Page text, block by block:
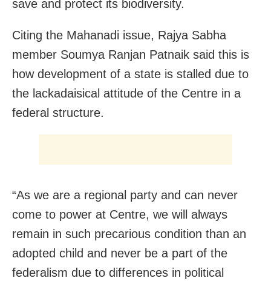
save and protect its biodiversity.
Citing the Mahanadi issue, Rajya Sabha
member Soumya Ranjan Patnaik said this is
how development of a state is stalled due to
the lackadaisical attitude of the Centre in a
federal structure.
“As we are a regional party and can never
come to power at Centre, we will always
remain in such precarious condition than an
adopted child and never be a part of the
federalism due to differences in political